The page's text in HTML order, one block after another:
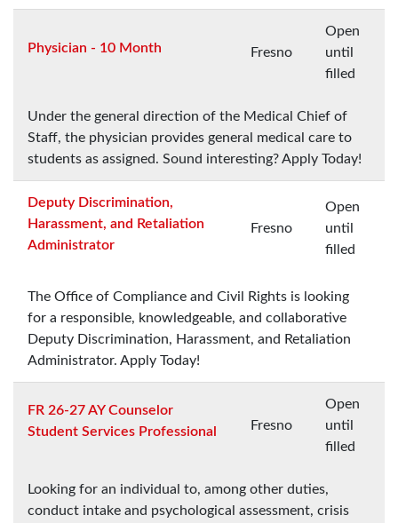
Physician - 10 Month Fresno
Open
until
filled
Under the general direction of the Medical Chief of
Staff, the physician provides general medical care to
students as assigned. Sound interesting? Apply Today!
Deputy Discrimination,
Harassment, and Retaliation
Administrator
Fresno
Open
until
filled
The Office of Compliance and Civil Rights is looking
for a responsible, knowledgeable, and collaborative
Deputy Discrimination, Harassment, and Retaliation
Administrator. Apply Today!
FR 26-27 AY Counselor
Student Services Professional
Fresno
Open
until
filled
Looking for an individual to, among other duties,
conduct intake and psychological assessment, crisis